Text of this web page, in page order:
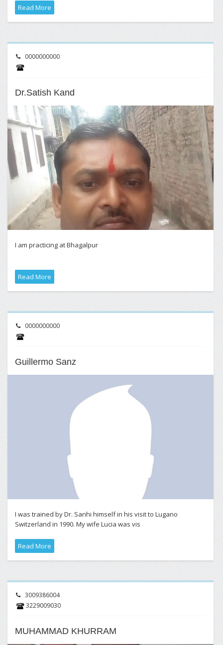
Read More
0000000000
Dr.Satish Kand
I am practicing at Bhagalpur
Read More
0000000000
Guillermo Sanz
I was trained by Dr. Sanhi himself in his visit to Lugano
Switzerland in 1990. My wife Lucia was vis
Read More
3009386004
3229009030
MUHAMMAD KHURRAM